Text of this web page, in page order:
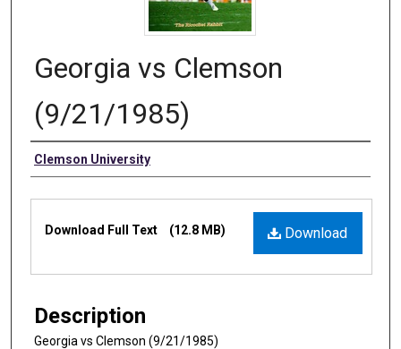
Georgia vs Clemson
(9/21/1985)
Authors
Clemson University
Files
Download
Download Full Text (12.8 MB)
Description
Georgia vs Clemson (9/21/1985)